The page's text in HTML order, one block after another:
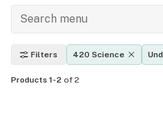
Filters 420 Science
Products 1-2 of 2